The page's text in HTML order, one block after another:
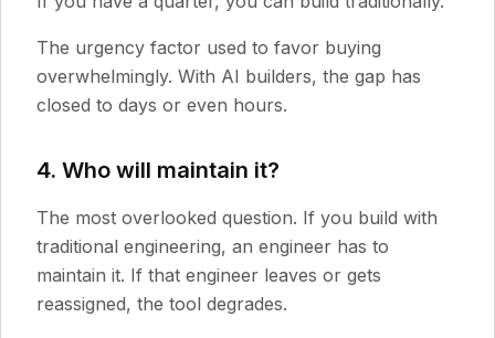
The urgency factor used to favor buying
overwhelmingly. With AI builders, the gap has
closed to days or even hours.
4. Who will maintain it?
The most overlooked question. If you build with
traditional engineering, an engineer has to
maintain it. If that engineer leaves or gets
reassigned, the tool degrades.